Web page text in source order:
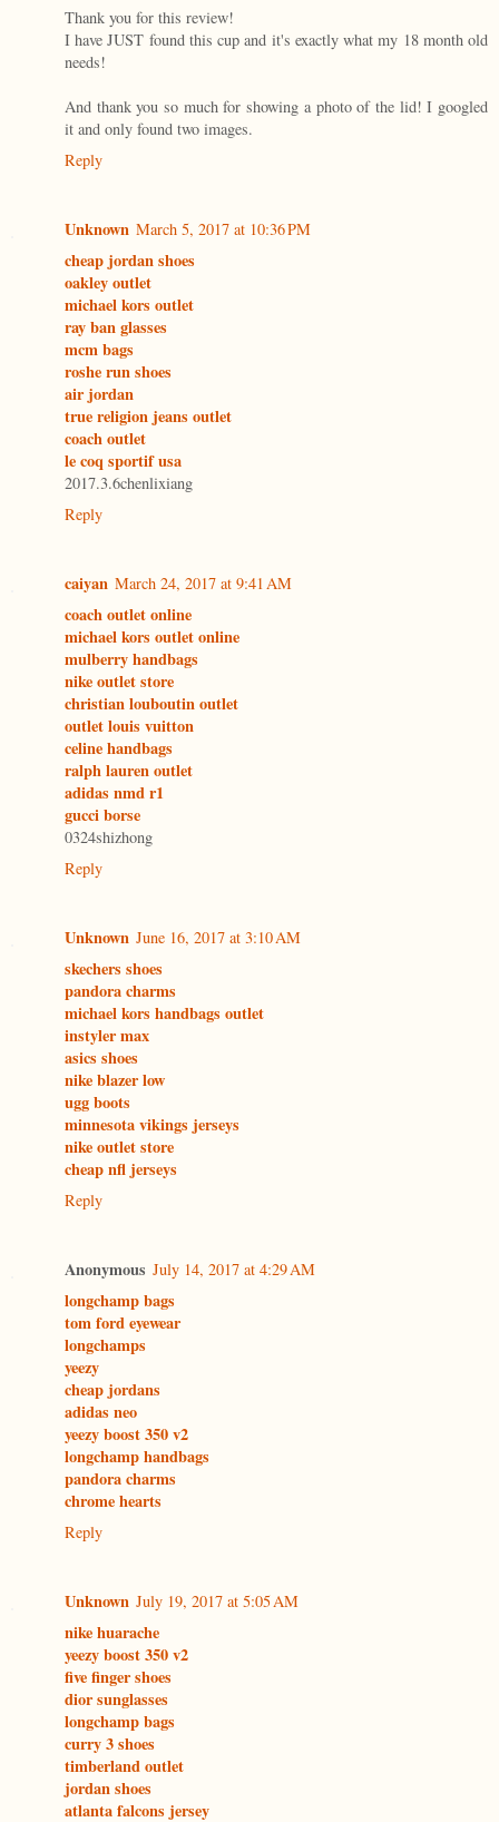
Thank you for this review!
I have JUST found this cup and it's exactly what my 18 month old
needs!
And thank you so much for showing a photo of the lid! I googled
it and only found two images.
Reply
Unknown March 5, 2017 at 10:36 PM
cheap jordan shoes
oakley outlet
michael kors outlet
ray ban glasses
mcm bags
roshe run shoes
air jordan
true religion jeans outlet
coach outlet
le coq sportif usa
2017.3.6chenlixiang
Reply
caiyan March 24, 2017 at 9:41 AM
coach outlet online
michael kors outlet online
mulberry handbags
nike outlet store
christian louboutin outlet
outlet louis vuitton
celine handbags
ralph lauren outlet
adidas nmd r1
gucci borse
0324shizhong
Reply
Unknown June 16, 2017 at 3:10 AM
skechers shoes
pandora charms
michael kors handbags outlet
instyler max
asics shoes
nike blazer low
ugg boots
minnesota vikings jerseys
nike outlet store
cheap nfl jerseys
Reply
Anonymous July 14, 2017 at 4:29 AM
longchamp bags
tom ford eyewear
longchamps
yeezy
cheap jordans
adidas neo
yeezy boost 350 v2
longchamp handbags
pandora charms
chrome hearts
Reply
Unknown July 19, 2017 at 5:05 AM
nike huarache
yeezy boost 350 v2
five finger shoes
dior sunglasses
longchamp bags
curry 3 shoes
timberland outlet
jordan shoes
atlanta falcons jersey